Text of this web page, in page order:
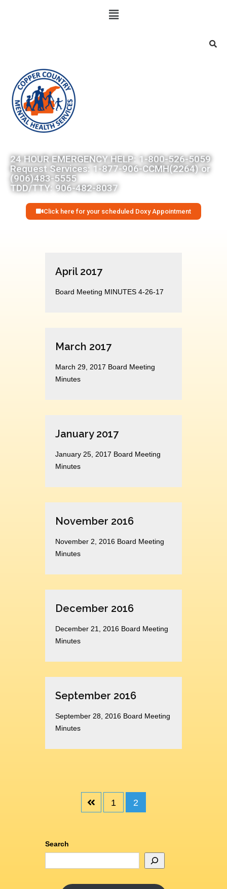
Search
24 HOUR EMERGENCY HELP: 1-800-526-5059
Request Services: 1-877-906-CCMH(2264) or
(906)483-5555
TDD/TTY: 906-482-8037
Click here for your scheduled Doxy Appointment
April 2017
Board Meeting MINUTES 4-26-17
March 2017
March 29, 2017 Board Meeting
Minutes
January 2017
January 25, 2017 Board Meeting
Minutes
November 2016
November 2, 2016 Board Meeting
Minutes
December 2016
December 21, 2016 Board Meeting
Minutes
September 2016
September 28, 2016 Board Meeting
Minutes
1 2
Search